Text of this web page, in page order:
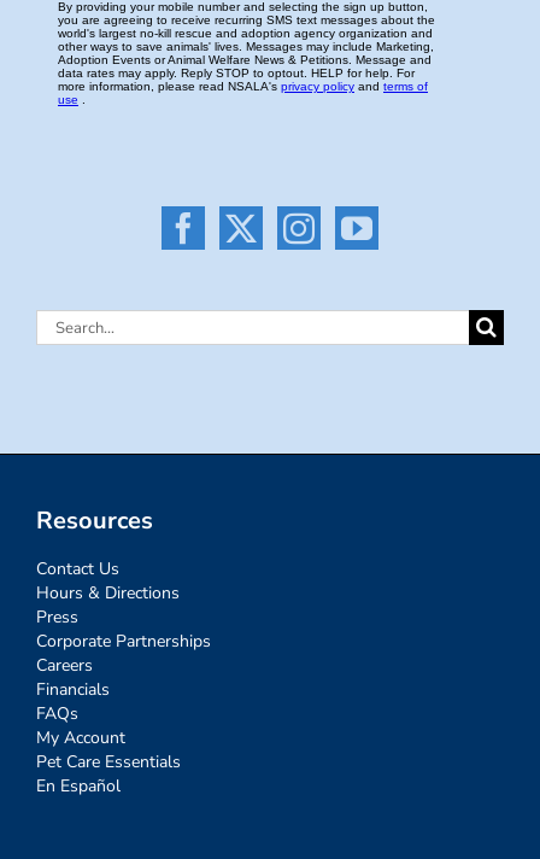
Search
Resources
Contact Us
Hours & Directions
Press
Corporate Partnerships
Careers
Financials
FAQs
My Account
Pet Care Essentials
En Español